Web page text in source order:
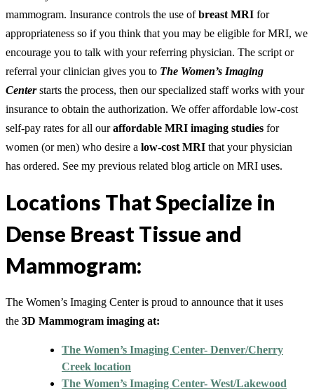
mammogram. Insurance controls the use ofbreast MRI for
appropriateness so if you think that you may be eligible for MRI, we
encourage you to talk with your referring physician. The script or
referral your clinician gives you to The Women’s Imaging
Centerstarts the process, then our specialized staff works with your
insurance to obtain the authorization. We offer affordable low-cost
self-pay rates for all ouraffordable MRI imaging studies for
women (or men) who desire a low-cost MRI that your physician
has ordered. See my previous related blog article on MRI uses.
Locations That Specialize in
Dense Breast Tissue and
Mammogram:
The Women’s Imaging Center is proud to announce that it uses
the 3D Mammogram imaging at:
The Women’s Imaging Center- Denver/Cherry
Creek location
The Women’s Imaging Center- West/Lakewood